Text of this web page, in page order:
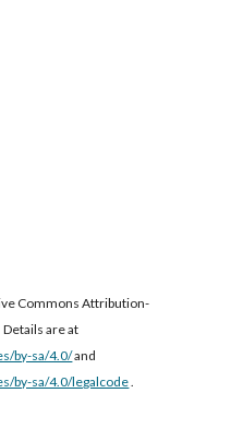
Commons Attribution-
are at
by-sa/4.0/and
by-sa/4.0/legalcode.